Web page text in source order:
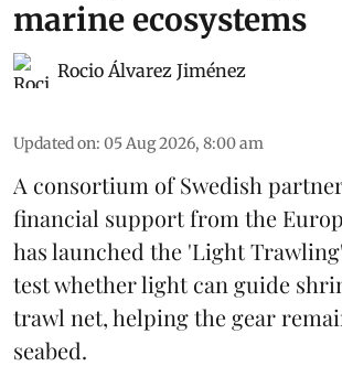
marine ecosystems
Rocio Álvarez Jiménez
Updated on: 05 Aug 2026, 8:00 am
A consortium of Swedish
financial support from the
has launched the 'Light
test whether light can guide
trawl net, helping the gear
seabed.